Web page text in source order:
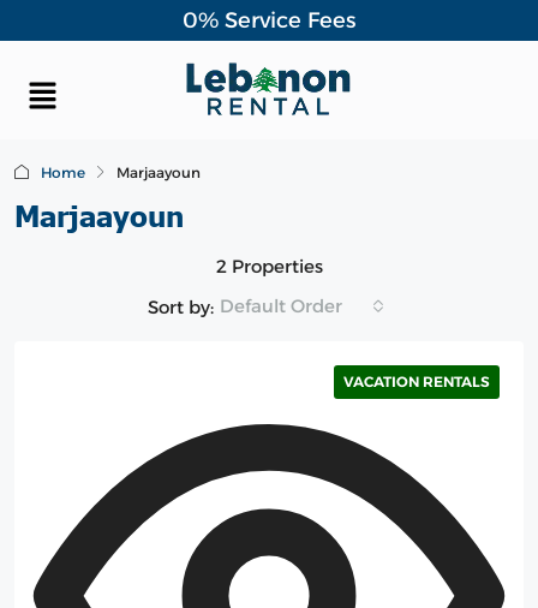
0% Service Fees
Home Marjaayoun
Marjaayoun
2 Properties
Sort by: Default Order
VACATION RENTALS